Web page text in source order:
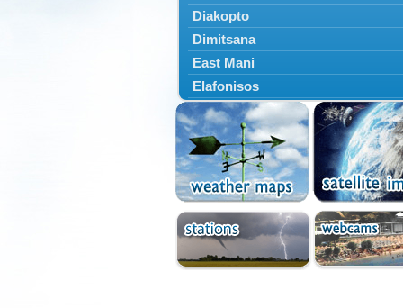
Diakopto
Dimitsana
East Mani
Elafonisos
Epidavros
Ermioni
Falaisia
Farres
Feneos
Filiatra
Gytheio
Kalamata